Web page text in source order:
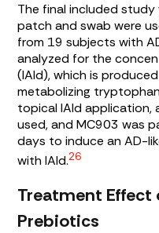
The final included
patch and swab were
from 19 subjects with
analyzed for the
(IAId), which is
metabolizing
topical IAId application,
used, and MC903 was
days to induce an AD-
with IAId.26
Treatment Effect
Prebiotics